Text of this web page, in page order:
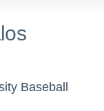
Baseball